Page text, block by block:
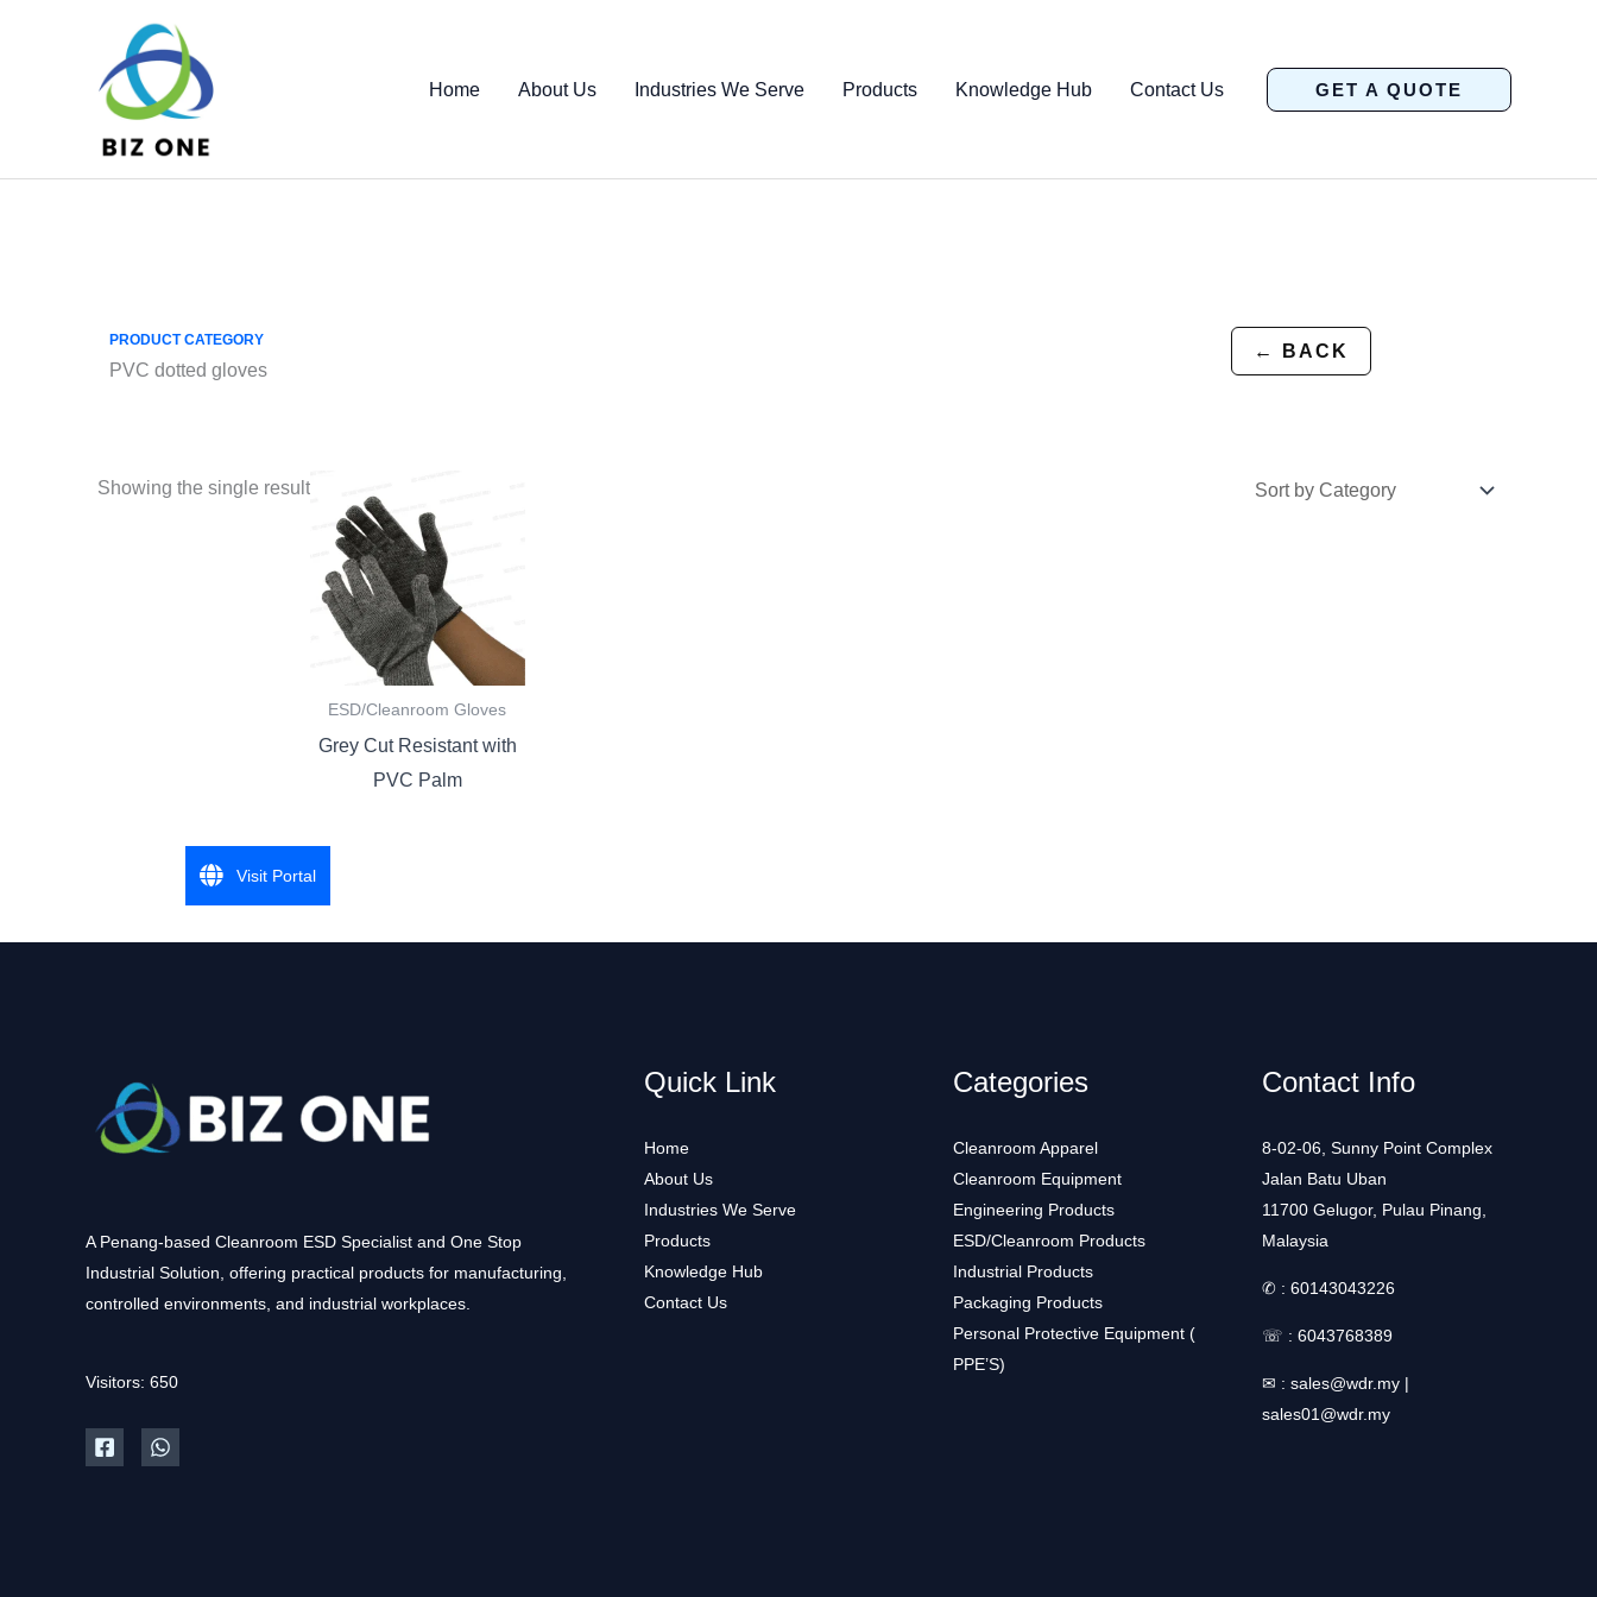
Home About Us Industries We Serve Products Knowledge Hub Contact Us GET A QUOTE
← BACK
PRODUCT CATEGORY
PVC dotted gloves
Showing the single result
ESD/Cleanroom Gloves
Grey Cut Resistant with
PVC Palm
A Penang-based Cleanroom ESD Specialist and One Stop
Industrial Solution, offering practical products for manufacturing,
controlled environments, and industrial workplaces.
Visitors: 650
Quick Link
Home
About Us
Industries We Serve
Products
Knowledge Hub
Contact Us
Categories
Cleanroom Apparel
Cleanroom Equipment
Engineering Products
ESD/Cleanroom Products
Industrial Products
Packaging Products
Personal Protective Equipment (
PPE’S)
Contact Info
8-02-06, Sunny Point Complex
Jalan Batu Uban
11700 Gelugor, Pulau Pinang,
Malaysia
✆ : 60143043226
☏ : 6043768389
✉ : sales@wdr.my |
sales01@wdr.my
Visit Portal